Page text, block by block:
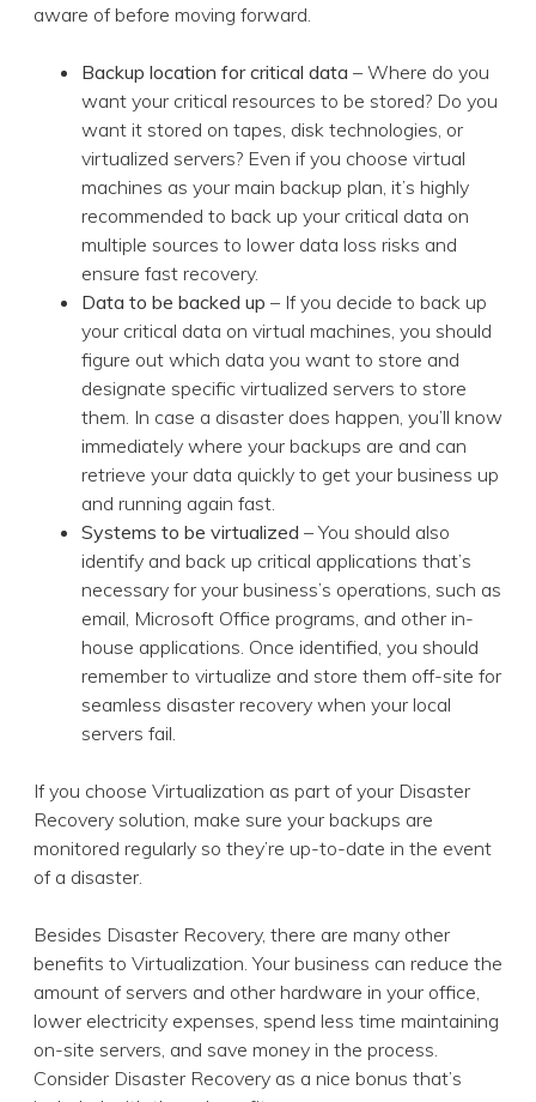
aware of before moving forward.
Backup location for critical data – Where do you
want your critical resources to be stored? Do you
want it stored on tapes, disk technologies, or
virtualized servers? Even if you choose virtual
machines as your main backup plan, it’s highly
recommended to back up your critical data on
multiple sources to lower data loss risks and
ensure fast recovery.
Data to be backed up – If you decide to back up
your critical data on virtual machines, you should
figure out which data you want to store and
designate specific virtualized servers to store
them. In case a disaster does happen, you’ll know
immediately where your backups are and can
retrieve your data quickly to get your business up
and running again fast.
Systems to be virtualized – You should also
identify and back up critical applications that’s
necessary for your business’s operations, such as
email, Microsoft Office programs, and other in-
house applications. Once identified, you should
remember to virtualize and store them off-site for
seamless disaster recovery when your local
servers fail.
If you choose Virtualization as part of your Disaster
Recovery solution, make sure your backups are
monitored regularly so they’re up-to-date in the event
of a disaster.
Besides Disaster Recovery, there are many other
benefits to Virtualization. Your business can reduce the
amount of servers and other hardware in your office,
lower electricity expenses, spend less time maintaining
on-site servers, and save money in the process.
Consider Disaster Recovery as a nice bonus that’s